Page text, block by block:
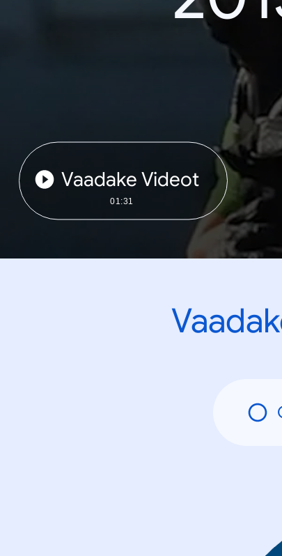
Vaadake Videot
01:31